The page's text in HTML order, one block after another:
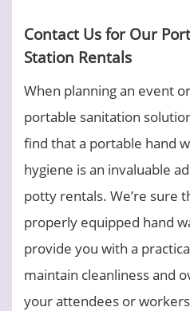
Contact Us for Our
Station Rentals
When planning an event
portable sanitation
find that a portable hand
hygiene is an invaluable
potty rentals. We’re sure
properly equipped hand
provide you with a
maintain cleanliness and
your attendees or